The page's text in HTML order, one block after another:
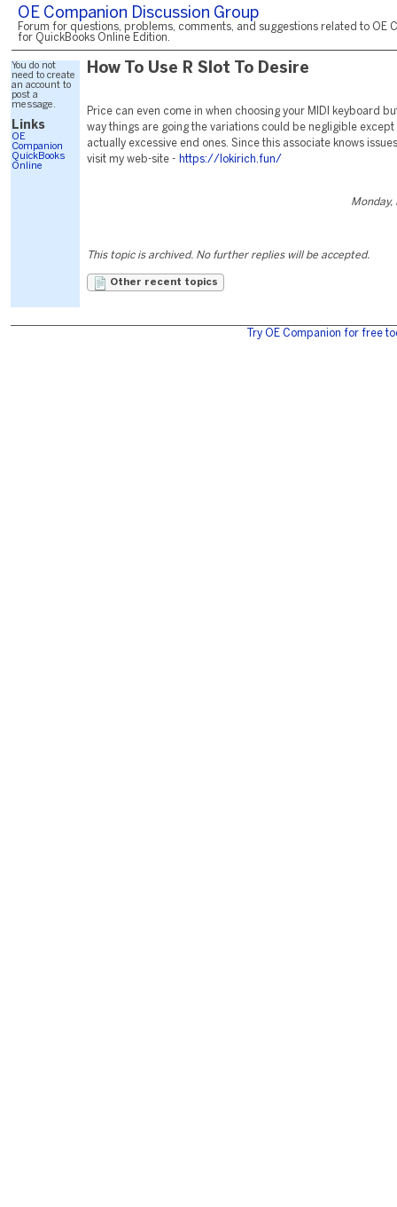
OE Companion Discussion Group
Forum for questions, problems, comments, and suggestions related to OE
for QuickBooks Online Edition.
You do not
need to create
an account to
post a
message.
Links
OE
Companion
QuickBooks
Online
How To Use R Slot To Desire
Price can even come in when choosing your MIDI keyboard
way things are going the variations could be negligible
actually excessive end ones. Since this associate knows
visit my web-site - https://lokirich.fun/
Monday,
This topic is archived. No further replies will be accepted.
Other recent topics
Try OE Companion for free